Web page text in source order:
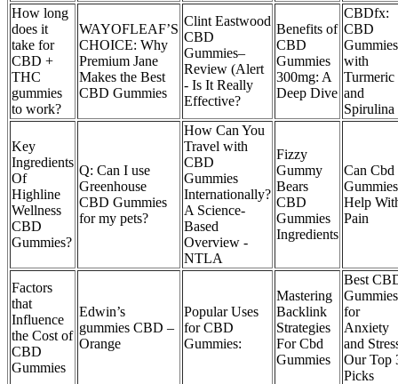
How long
does it
take for
CBD +
THC
gummies
to work?
WAYOFLEAF’S
CHOICE: Why
Premium Jane
Makes the Best
CBD Gummies
Clint Eastwood
CBD
Gummies–
Review (Alert
- Is It Really
Effective?
Benefits of
CBD
Gummies
300mg: A
Deep Dive
CBDfx:
CBD
Gummies
with
Turmeric
and
Spirulina
Key
Ingredients
Of
Highline
Wellness
CBD
Gummies?
Q: Can I use
Greenhouse
CBD Gummies
for my pets?
How Can You
Travel with
CBD
Gummies
Internationally?
A Science-
Based
Overview -
NTLA
Fizzy
Gummy
Bears
CBD
Gummies
Ingredients
Can Cbd
Gummies
Help
Pain
Factors
that
Influence
the Cost of
CBD
Gummies
Edwin’s
gummies CBD –
Orange
Popular Uses
for CBD
Gummies:
Mastering
Backlink
Strategies
For Cbd
Gummies
Best
Gummies
for
Anxiety
and
Our Top
Picks